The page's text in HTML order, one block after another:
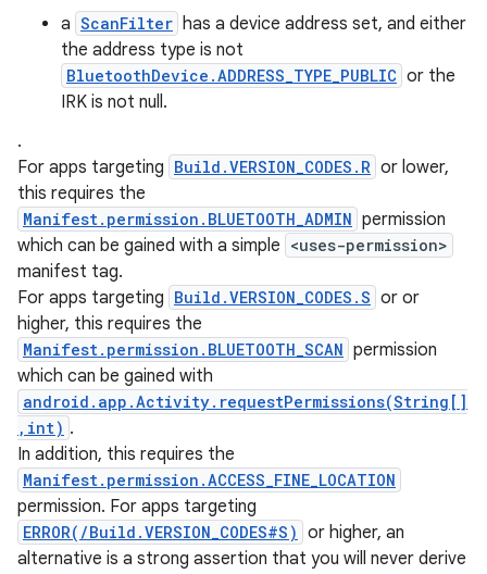
a ScanFilter has a device address set, and either
the address type is not
BluetoothDevice.ADDRESS_TYPE_PUBLIC or the
IRK is not null.
.
For apps targeting Build.VERSION_CODES.R or lower,
this requires the
Manifest.permission.BLUETOOTH_ADMIN permission
which can be gained with a simple <uses-permission>
manifest tag.
For apps targeting Build.VERSION_CODES.S or or
higher, this requires the
Manifest.permission.BLUETOOTH_SCAN permission
which can be gained with
android.app.Activity.requestPermissions(String[]
,int) .
In addition, this requires the
Manifest.permission.ACCESS_FINE_LOCATION
permission. For apps targeting
ERROR(/Build.VERSION_CODES#S) or higher, an
alternative is a strong assertion that you will never derive